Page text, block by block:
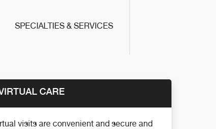
SPECIALTIES & SERVICES
CARE
visits are convenient and secure and